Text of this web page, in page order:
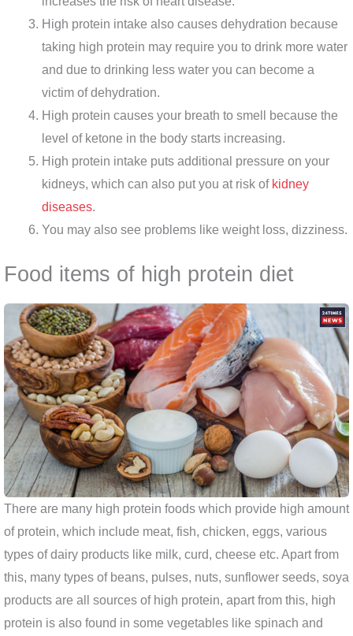
High protein intake also causes dehydration because
taking high protein may require you to drink more water
and due to drinking less water you can become a
victim of dehydration.
High protein causes your breath to smell because the
level of ketone in the body starts increasing.
High protein intake puts additional pressure on your
kidneys, which can also put you at risk of kidney
diseases.
You may also see problems like weight loss, dizziness.
Food items of high protein diet
There are many high protein foods which provide high amount
of protein, which include meat, fish, chicken, eggs, various
types of dairy products like milk, curd, cheese etc. Apart from
this, many types of beans, pulses, nuts, sunflower seeds, soya
products are all sources of high protein, apart from this, high
protein is also found in some vegetables like spinach and